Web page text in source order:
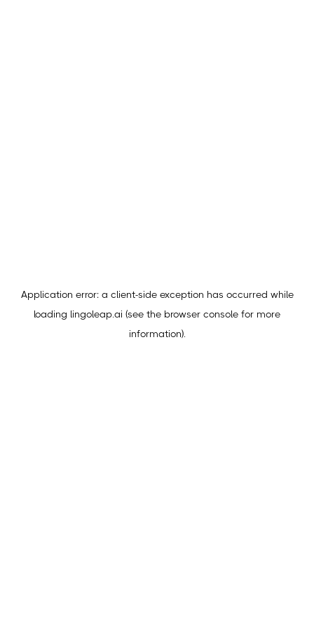
Application error: a client-side exception has occurred while
loading lingoleap.ai (see the browser console for more
information).